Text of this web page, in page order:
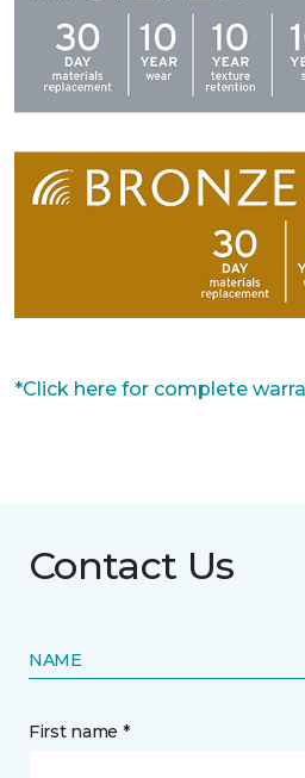
*Click here for complete
Contact Us
NAME
First name *